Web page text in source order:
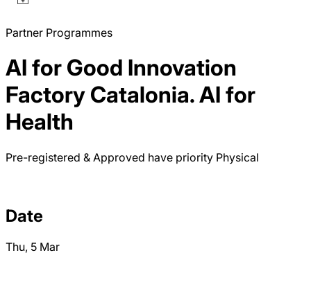
Partner Programmes
AI for Good Innovation
Factory Catalonia. AI for
Health
Pre-registered & Approved have priority Physical
Date
Thu, 5 Mar